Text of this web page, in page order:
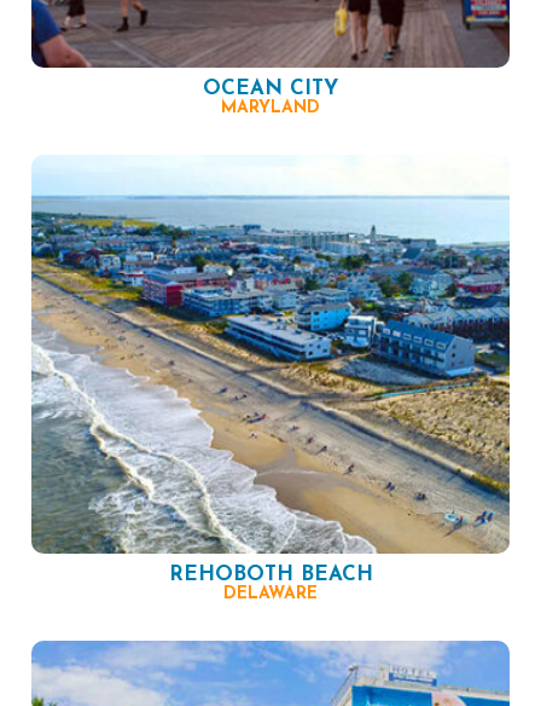
OCEAN CITY
MARYLAND
REHOBOTH BEACH
DELAWARE